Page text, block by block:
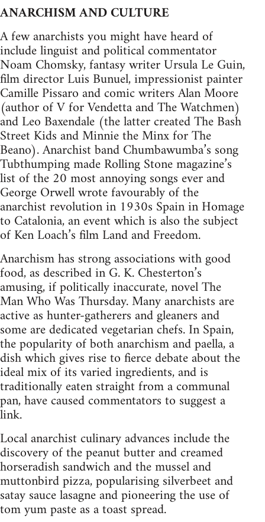
ANARCHISM AND CULTURE
A few anarchists you might have heard of
include linguist and political commentator
Noam Chomsky, fantasy writer Ursula Le Guin,
film director Luis Bunuel, impressionist painter
Camille Pissaro and comic writers Alan Moore
(author of V for Vendetta and The Watchmen)
and Leo Baxendale (the latter created The Bash
Street Kids and Minnie the Minx for The
Beano). Anarchist band Chumbawumba’s song
Tubthumping made Rolling Stone magazine’s
list of the 20 most annoying songs ever and
George Orwell wrote favourably of the
anarchist revolution in 1930s Spain in Homage
to Catalonia, an event which is also the subject
of Ken Loach’s film Land and Freedom.
Anarchism has strong associations with good
food, as described in G. K. Chesterton’s
amusing, if politically inaccurate, novel The
Man Who Was Thursday. Many anarchists are
active as hunter-gatherers and gleaners and
some are dedicated vegetarian chefs. In Spain,
the popularity of both anarchism and paella, a
dish which gives rise to fierce debate about the
ideal mix of its varied ingredients, and is
traditionally eaten straight from a communal
pan, have caused commentators to suggest a
link.
Local anarchist culinary advances include the
discovery of the peanut butter and creamed
horseradish sandwich and the mussel and
muttonbird pizza, popularising silverbeet and
satay sauce lasagne and pioneering the use of
tom yum paste as a toast spread.